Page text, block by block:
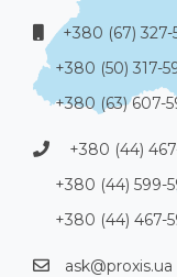
+380 (67)
+380 (50) 317-
+380 (63) 607-
+380 (44)
+380 (44) 599-
+380 (44) 467-
ask@proxis.ua